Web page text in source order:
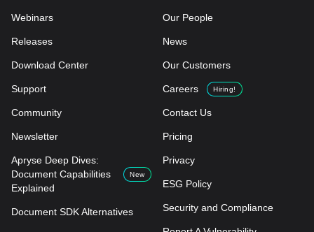
Webinars
Releases
Download Center
Support
Community
Newsletter
Apryse Deep Dives:
Document Capabilities
Explained
New
Document SDK Alternatives
Our People
News
Our Customers
Careers Hiring!
Contact Us
Pricing
Privacy
ESG Policy
Security and Compliance